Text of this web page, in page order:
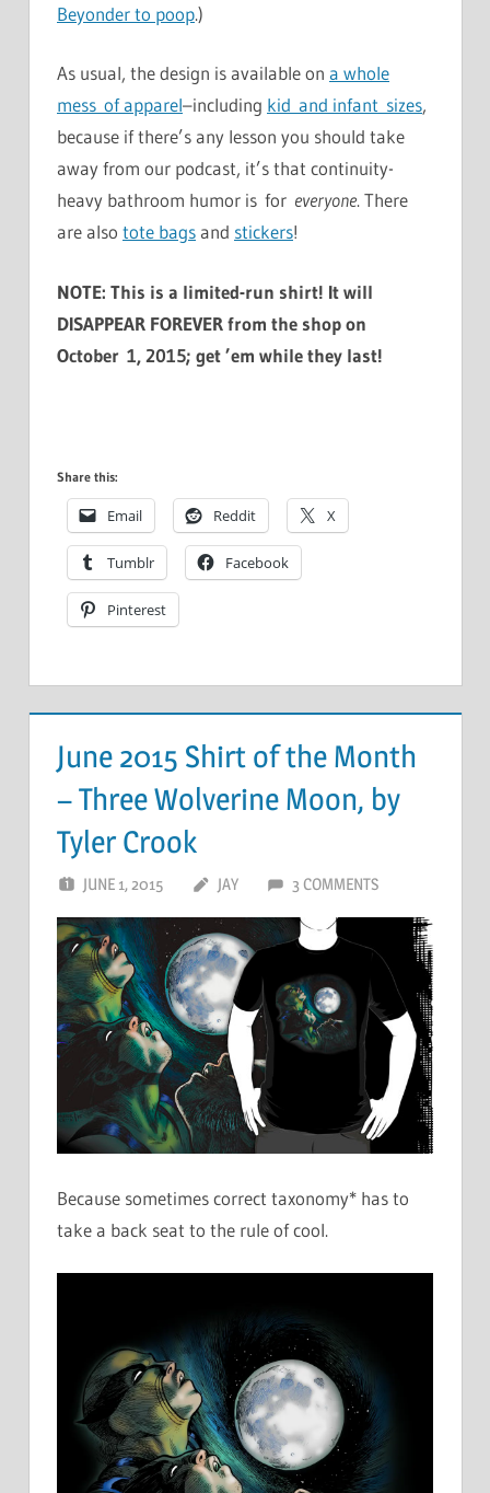
Beyonder to poop.)
As usual, the design is available on a whole
mess of apparel–including kid and infant sizes,
because if there’s any lesson you should take
away from our podcast, it’s that continuity-
heavy bathroom humor is for everyone. There
are also tote bagsand stickers!
NOTE: This is a limited-run shirt! It will
DISAPPEAR FOREVER from the shop on
October 1, 2015; get ’em while they last!
Share this:
Email Reddit X
Tumblr Facebook
Pinterest
June 2015 Shirt of the Month
– Three Wolverine Moon, by
Tyler Crook
JUNE 1, 2015 JAY 3 COMMENTS
Because sometimes correct taxonomy* has to
take a back seat to the rule of cool.